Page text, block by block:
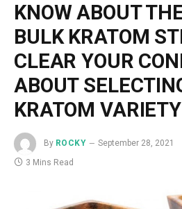
KNOW ABOUT
BULK KRATOM
CLEAR YOUR
ABOUT
KRATOM VARIETY
By ROCKY September 28, 2021
3 Mins Read